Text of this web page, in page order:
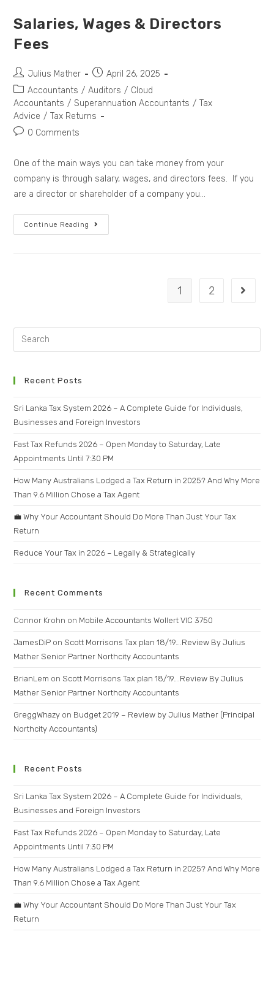
Salaries, Wages & Directors
Fees
Julius Mather
April 26, 2025
Accountants / Auditors / Cloud
Accountants / Superannuation Accountants / Tax
Advice / Tax Returns
0 Comments
One of the main ways you can take money from your
company is through salary, wages, and directors fees. If you
are a director or shareholder of a company you…
Continue Reading
1 2
Recent Posts
Sri Lanka Tax System 2026 – A Complete Guide for Individuals,
Businesses and Foreign Investors
Fast Tax Refunds 2026 – Open Monday to Saturday, Late
Appointments Until 7:30 PM
How Many Australians Lodged a Tax Return in 2025? And Why More
Than 9.6 Million Chose a Tax Agent
💼 Why Your Accountant Should Do More Than Just Your Tax
Return
Reduce Your Tax in 2026 – Legally & Strategically
Recent Comments
Connor Krohn on Mobile Accountants Wollert VIC 3750
JamesDiP on Scott Morrisons Tax plan 18/19….Review By Julius
Mather Senior Partner Northcity Accountants
BrianLem on Scott Morrisons Tax plan 18/19….Review By Julius
Mather Senior Partner Northcity Accountants
GreggWhazy on Budget 2019 – Review by Julius Mather (Principal
Northcity Accountants)
Recent Posts
Sri Lanka Tax System 2026 – A Complete Guide for Individuals,
Businesses and Foreign Investors
Fast Tax Refunds 2026 – Open Monday to Saturday, Late
Appointments Until 7:30 PM
How Many Australians Lodged a Tax Return in 2025? And Why More
Than 9.6 Million Chose a Tax Agent
💼 Why Your Accountant Should Do More Than Just Your Tax
Return